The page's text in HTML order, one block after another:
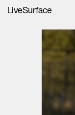
LiveSurface